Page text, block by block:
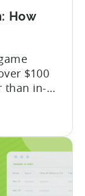
How
$100
than in-
at the
add